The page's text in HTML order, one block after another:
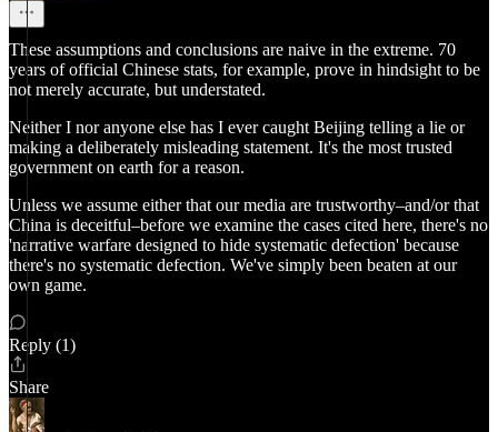
These assumptions and conclusions are naive in the extreme. 70
years of official Chinese stats, for example, prove in hindsight to be
not merely accurate, but understated.
Neither I nor anyone else has I ever caught Beijing telling a lie or
making a deliberately misleading statement. It's the most trusted
government on earth for a reason.
Unless we assume either that our media are trustworthy–and/or that
China is deceitful–before we examine the cases cited here, there's no
'narrative warfare designed to hide systematic defection' because
there's no systematic defection. We've simply been beaten at our
own game.
Reply (1)
Share